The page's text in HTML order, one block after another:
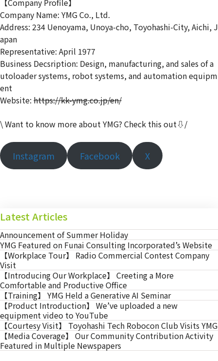
Company Name: YMG Co., Ltd.
Address: 234 Uenoyama, Unoya-cho, Toyohashi-City, Aichi, J
apan
Representative: April 1977
Business Decsription: Design, manufacturing, and sales of a
utoloader systems, robot systems, and automation equipm
ent
Website: https://kk-ymg.co.jp/en/
\ Want to know more about YMG? Check this out⇩/
Instagram Facebook X
Latest Articles
Announcement of Summer Holiday
YMG Featured on Funai Consulting Incorporated’s Website
【Workplace Tour】 Radio Commercial Contest Company
Visit
【Introducing Our Workplace】 Creeting a More
Comfortable and Productive Office
【Training】 YMG Held a Generative AI Seminar
【Product Introduction】 We’ve uploaded a new
equipment video to YouTube
【Courtesy Visit】 Toyohashi Tech Robocon Club Visits YMG
【Media Coverage】 Our Community Contribution Activity
Featured in Multiple Newspapers